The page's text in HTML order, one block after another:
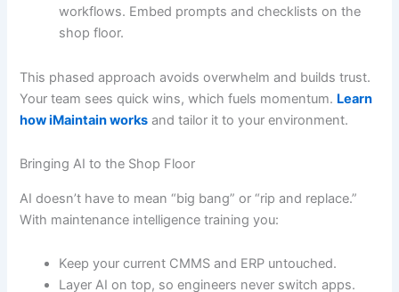
workflows. Embed prompts and checklists on the
shop floor.
This phased approach avoids overwhelm and builds trust.
Your team sees quick wins, which fuels momentum. Learn
how iMaintain works and tailor it to your environment.
Bringing AI to the Shop Floor
AI doesn’t have to mean “big bang” or “rip and replace.”
With maintenance intelligence training you:
Keep your current CMMS and ERP untouched.
Layer AI on top, so engineers never switch apps.